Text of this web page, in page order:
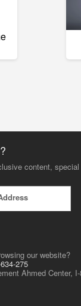
content, special
our website?
275
Ahmed Center,